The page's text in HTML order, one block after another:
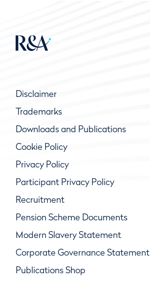
Disclaimer
Trademarks
Downloads and Publications
Cookie Policy
Privacy Policy
Participant Privacy Policy
Recruitment
Pension Scheme Documents
Modern Slavery Statement
Corporate Governance Statement
Publications Shop